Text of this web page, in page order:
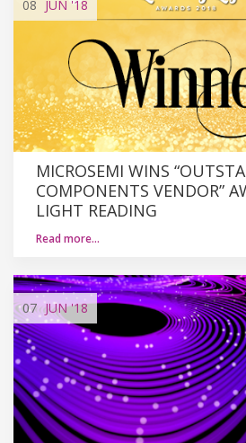
08 JUN'18
MICROSEMI WINS
COMPONENTS VENDOR”
LIGHT READING
Read more…
07 JUN'18